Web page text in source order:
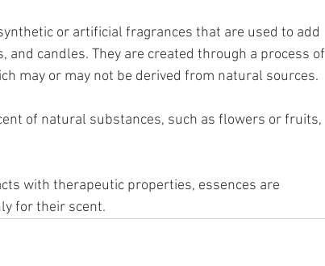
or artificial fragrances that are used to add
candles. They are created through a process of
may or may not be derived from natural sources.
of natural substances, such as flowers or fruits,
with therapeutic properties, essences are
for their scent.